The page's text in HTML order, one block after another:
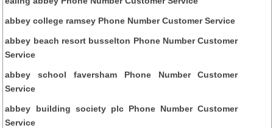
abbey college ramsey Phone Number Customer Service
abbey beach resort busselton Phone Number Customer
Service
abbey school faversham Phone Number Customer
Service
abbey building society plc Phone Number Customer
Service